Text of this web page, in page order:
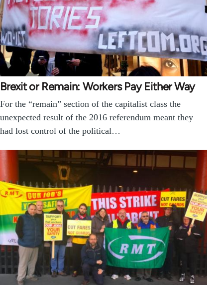
Brexit or Remain: Workers Pay Either Way
For the “remain” section of the capitalist class the
unexpected result of the 2016 referendum meant they
had lost control of the political…